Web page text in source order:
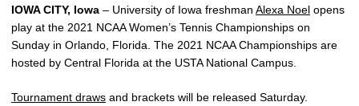
IOWA CITY, Iowa – University of Iowa freshman Alexa Noel opens
play at the 2021 NCAA Women’s Tennis Championships on
Sunday in Orlando, Florida. The 2021 NCAA Championships are
hosted by Central Florida at the USTA National Campus.
Tournament draws and brackets will be released Saturday.